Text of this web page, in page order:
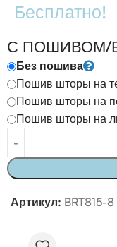
Бесплатно!
С ПОШИВОМ/
Без пошива
Пошив шторы на
Пошив шторы на
Пошив шторы на
Артикул: BRT815-8